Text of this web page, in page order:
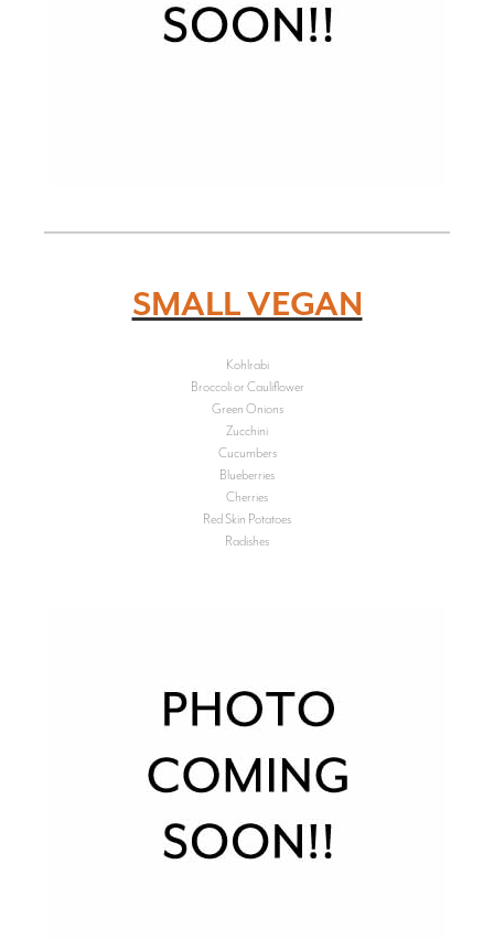
SMALL VEGAN
Kohlrabi
Broccoli or Cauliflower
Green Onions
Zucchini
Cucumbers
Blueberries
Cherries
Red Skin Potatoes
Radishes